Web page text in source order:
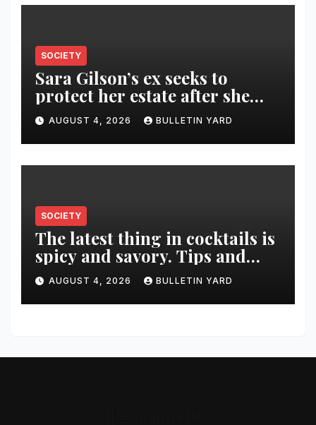
SOCIETY
Sara Gilson’s ex seeks to
protect her estate after she
was killed in murder-suicide
AUGUST 4, 2026 BULLETIN YARD
SOCIETY
The latest thing in cocktails is
spicy and savory. Tips and
recipes for home bartenders
AUGUST 4, 2026 BULLETIN YARD